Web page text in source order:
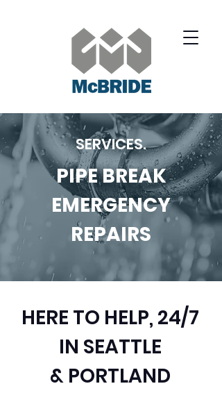
SERVICES.
PIPE BREAK
EMERGENCY
REPAIRS
HERE TO HELP, 24/7
IN SEATTLE
& PORTLAND